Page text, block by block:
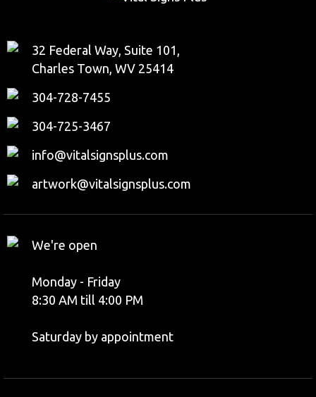
32 Federal Way, Suite 101,
Charles Town, WV 25414
304-728-7455
304-725-3467
info@vitalsignsplus.com
artwork@vitalsignsplus.com
We're open
Monday - Friday
8:30 AM till 4:00 PM
Saturday by appointment